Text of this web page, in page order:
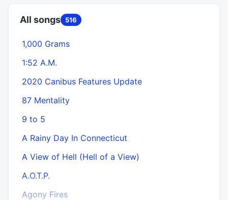
All songs 516
1,000 Grams
1:52 A.M.
2020 Canibus Features Update
87 Mentality
9 to 5
A Rainy Day In Connecticut
A View of Hell (Hell of a View)
A.O.T.P.
Agony Fires